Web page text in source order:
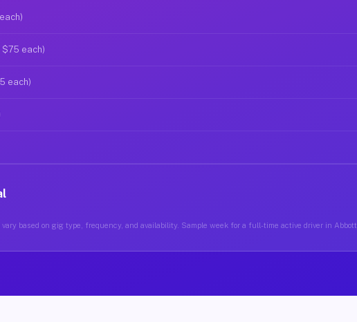
each)
each)
based on gig type, frequency, and availability. Sample week for a full-time active driver in Abbott.